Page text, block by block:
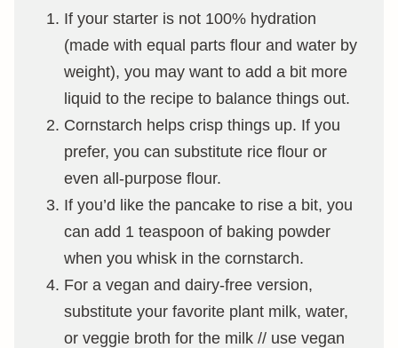
If your starter is not 100% hydration
(made with equal parts flour and water by
weight), you may want to add a bit more
liquid to the recipe to balance things out.
Cornstarch helps crisp things up. If you
prefer, you can substitute rice flour or
even all-purpose flour.
If you’d like the pancake to rise a bit, you
can add 1 teaspoon of baking powder
when you whisk in the cornstarch.
For a vegan and dairy-free version,
substitute your favorite plant milk, water,
or veggie broth for the milk // use vegan